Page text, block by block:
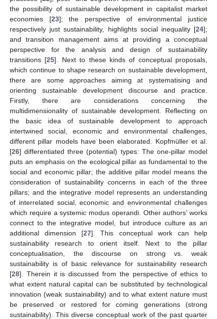
the possibility of sustainable development in capitalist market
economies [23]; the perspective of environmental justice
respectively just sustainability, highlights social inequality [24];
and transition management aims at providing a conceptual
perspective for the analysis and design of sustainability
transitions [25]. Next to these kinds of conceptual proposals,
which continue to shape research on sustainable development,
there are some approaches aiming at systematising and
orienting sustainable development discourse and practice.
Firstly, there are considerations concerning the
multidimensionality of sustainable development. Reflecting on
the basic idea of sustainable development to approach
intertwined social, economic and environmental challenges,
different pillar models have been elaborated. Kopfmüller et al.
[26] differentiated three (potential) types: The one-pillar model
puts an emphasis on the ecological pillar as fundamental to the
social and economic pillar; the additive pillar model means the
consideration of sustainability concerns in each of the three
pillars; and the integrative model represents an understanding
of interrelated social, economic and environmental challenges
which require a systemic modus operandi. Other authors’ works
connect to the integrative model, but introduce culture as an
additional dimension [27]. This conceptual work can help
sustainability research to orient itself. Next to the pillar
conceptualisation, the discourse on strong vs. weak
sustainability is of basic relevance for sustainability research
[28]. Therein it is discussed from the perspective of ethics to
what extent natural capital can be substituted by technological
innovation (weak sustainability) and to what extent nature must
be preserved or restored for coming generations (strong
sustainability). This diverse conceptual work of the past quarter